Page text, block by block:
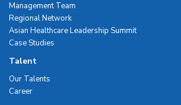
Management Team
Regional Network
Asian Healthcare Leadership Summit
Case Studies
Talent
Our Talents
Career